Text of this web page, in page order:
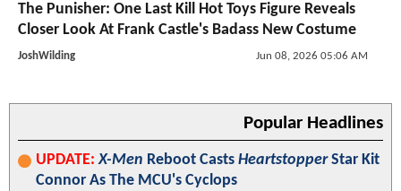
The Punisher: One Last Kill Hot Toys Figure Reveals
Closer Look At Frank Castle's Badass New Costume
JoshWilding Jun 08, 2026 05:06 AM
Popular Headlines
UPDATE: X-Men Reboot Casts HeartstopperStar Kit
Connor As The MCU's Cyclops